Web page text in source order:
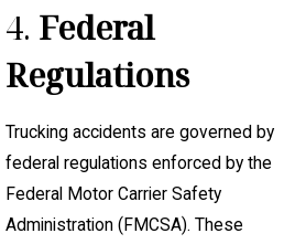
4. Federal
Regulations
Trucking accidents are governed by
federal regulations enforced by the
Federal Motor Carrier Safety
Administration (FMCSA). These